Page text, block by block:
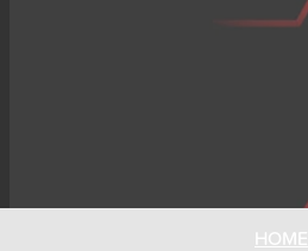
HOME